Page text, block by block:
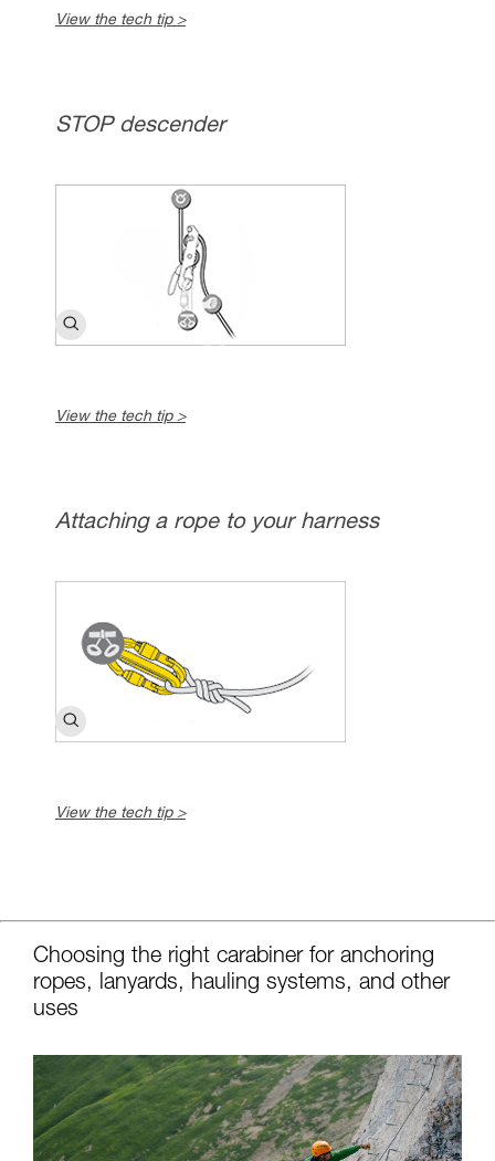
View the tech tip >
STOP descender
View the tech tip >
Attaching a rope to your harness
View the tech tip >
Choosing the right carabiner for anchoring
ropes, lanyards, hauling systems, and other
uses